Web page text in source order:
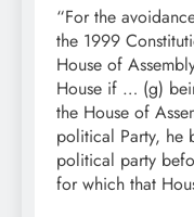
“For the
the 1999
House of
House if … (g)
the House of
political Party, he
political party
for which that